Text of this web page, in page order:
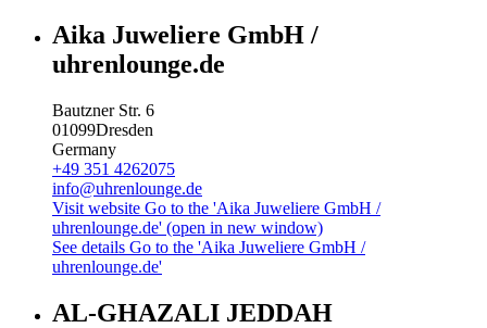
Aika Juweliere GmbH /
uhrenlounge.de
Bautzner Str. 6
01099Dresden
Germany
+49 351 4262075
info@uhrenlounge.de
Visit website Go to the 'Aika Juweliere GmbH /
uhrenlounge.de' (open in new window)
See details Go to the 'Aika Juweliere GmbH /
uhrenlounge.de'
AL-GHAZALI JEDDAH